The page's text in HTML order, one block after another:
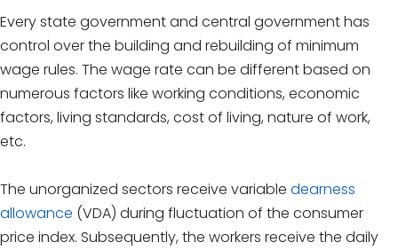
Every state government and central government has
control over the building and rebuilding of minimum
wage rules. The wage rate can be different based on
numerous factors like working conditions, economic
factors, living standards, cost of living, nature of work,
etc.
The unorganized sectors receive variable dearness
allowance (VDA) during fluctuation of the consumer
price index. Subsequently, the workers receive the daily